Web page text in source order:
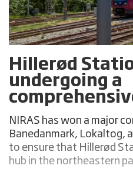
Hillerød
undergoing a
NIRAS has won a major
Banedanmark, Lokaltog,
to ensure that Hillerød
hub in the northeastern